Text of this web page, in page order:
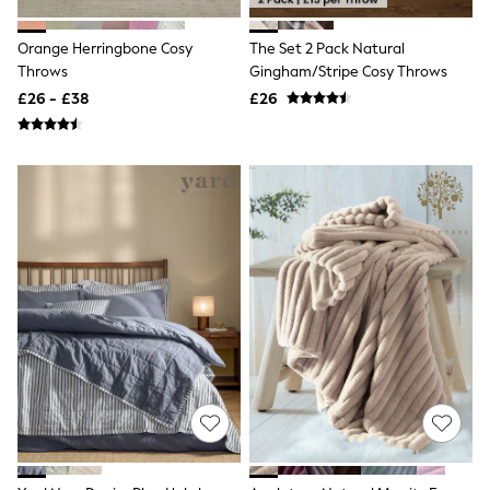
Boots
Bras
Socks & Tights
Nighties
Short Pyjamas
Slippers
New In Dresses
Wedding Guest Dresses
Summer Dresses
Occasion Dresses
Maxi Dresses
Midi Dresses
Mini Dresses
Petite Dresses
Workwear Dresses
Linen Dresses
Denim Dresses
Race Day Dresses
Orange Herringbone Cosy
Throws
£26 - £38
The Set 2 Pack Natural
Gingham/Stripe Cosy Throws
£26